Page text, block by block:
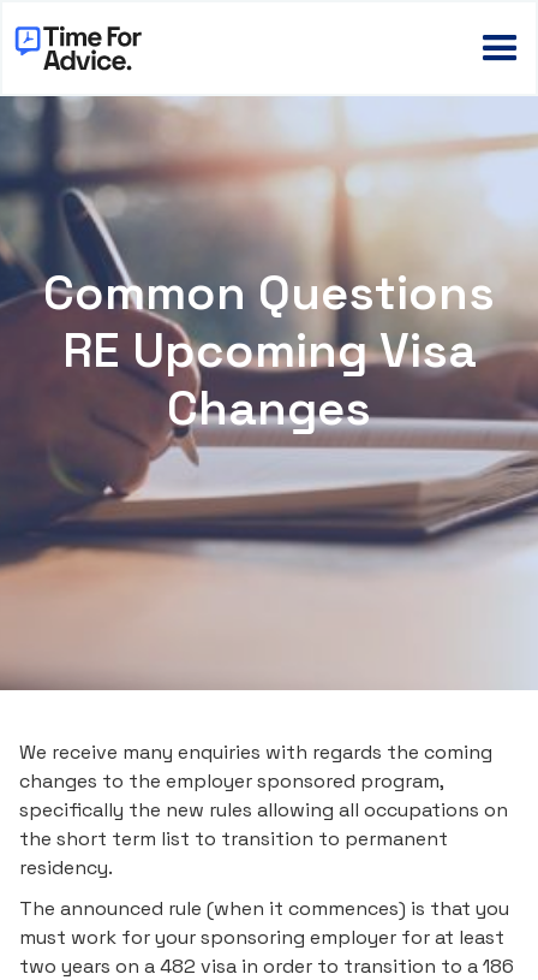
Common Questions
RE Upcoming Visa
Changes
We receive many enquiries with regards the coming
changes to the employer sponsored program,
specifically the new rules allowing all occupations on
the short term list to transition to permanent
residency.
The announced rule (when it commences) is that you
must work for your sponsoring employer for at least
two years on a 482 visa in order to transition to a 186